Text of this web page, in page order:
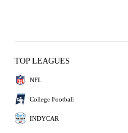
TOP LEAGUES
NFL
College Football
INDYCAR